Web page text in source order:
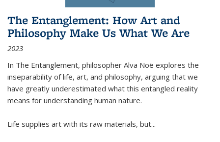
The Entanglement: How Art and
Philosophy Make Us What We Are
2023
In The Entanglement, philosopher Alva Noë explores the
inseparability of life, art, and philosophy, arguing that we
have greatly underestimated what this entangled reality
means for understanding human nature.
Life supplies art with its raw materials, but...